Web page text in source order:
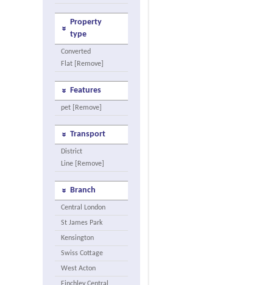
Property
type
Converted
Flat [Remove]
Features
pet [Remove]
Transport
District
Line [Remove]
Branch
Central London
St James Park
Kensington
Swiss Cottage
West Acton